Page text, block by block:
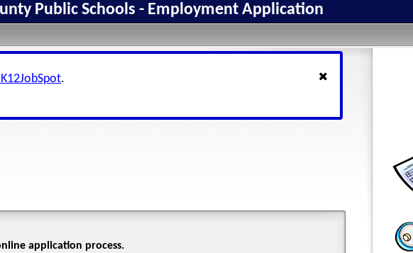
Public Schools - Employment Application